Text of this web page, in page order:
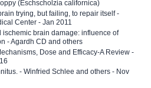
(Eschscholzia californica)
trying, but failing, to repair itself -
Center - Jan 2011
ischemic brain damage: influence of
- Agardh CD and others
Dose and Efficacy-A Review -
- Winfried Schlee and others - Nov